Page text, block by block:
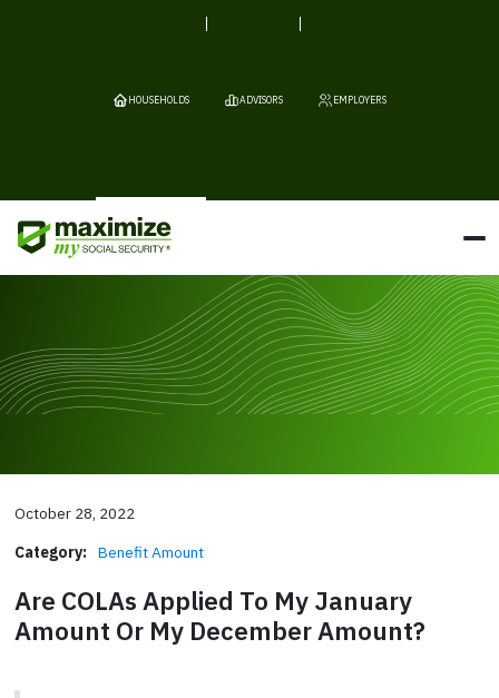
HOUSEHOLDS ADVISORS EMPLOYERS
October 28, 2022
Category: Benefit Amount
Are COLAs Applied To My January
Amount Or My December Amount?